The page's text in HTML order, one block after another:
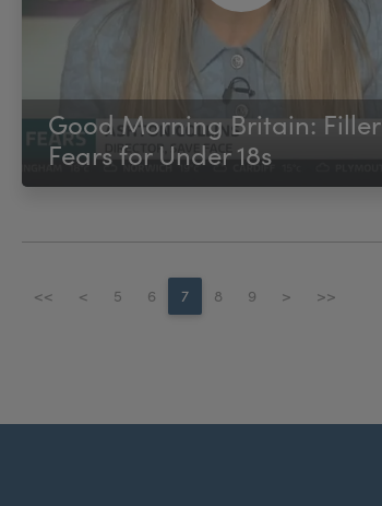
Good Morning Britain: Filler
Fears for Under 18s
<< < 5 6 7 8 9 > >>